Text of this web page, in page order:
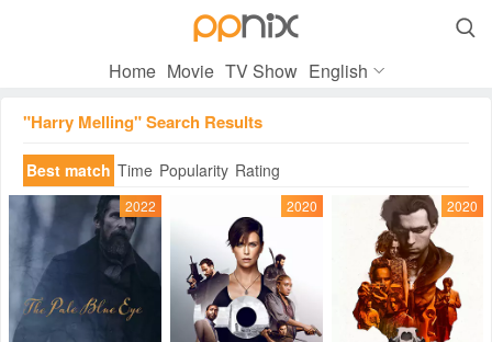

Home Movie TV Show English
"Harry Melling" Search Results
Best match Time Popularity Rating
2022 2020 2020